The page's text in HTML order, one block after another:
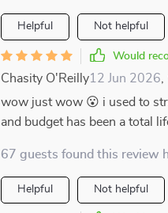
Helpful Not helpful
Would
Chasity O'Reilly12 Jun 2026
wow just wow 😮 i used to
and budget has been a total
67 guests found this review
Helpful Not helpful